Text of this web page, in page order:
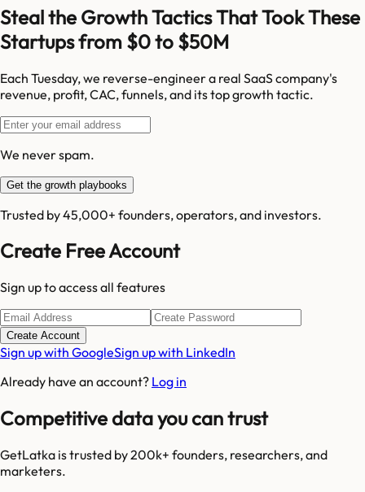
Steal the Growth Tactics That Took These
Startups from $0 to $50M
Each Tuesday, we reverse-engineer a real SaaS company's
revenue, profit, CAC, funnels, and its top growth tactic.
We never spam.
Get the growth playbooks
Trusted by 45,000+ founders, operators, and investors.
Create Free Account
Sign up to access all features
Create Account
Sign up with GoogleSign up with LinkedIn
Already have an account? Log in
Competitive data you can trust
GetLatka is trusted by 200k+ founders, researchers, and
marketers.